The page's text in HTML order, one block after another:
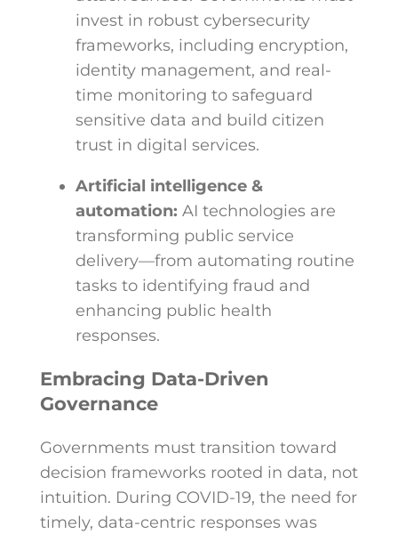
invest in robust cybersecurity
frameworks, including encryption,
identity management, and real-
time monitoring to safeguard
sensitive data and build citizen
trust in digital services.
Artificial intelligence &
automation: AI technologies are
transforming public service
delivery—from automating routine
tasks to identifying fraud and
enhancing public health
responses.
Embracing Data-Driven
Governance
Governments must transition toward
decision frameworks rooted in data, not
intuition. During COVID-19, the need for
timely, data-centric responses was